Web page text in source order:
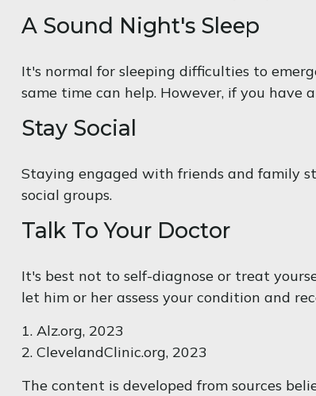
A Sound Night's Sleep
It's normal for sleeping difficulties to
same time can help. However, if you have
Stay Social
Staying engaged with friends and family
social groups.
Talk To Your Doctor
It's best not to self-diagnose or treat
let him or her assess your condition and
1. Alz.org, 2023
2. ClevelandClinic.org, 2023
The content is developed from sources